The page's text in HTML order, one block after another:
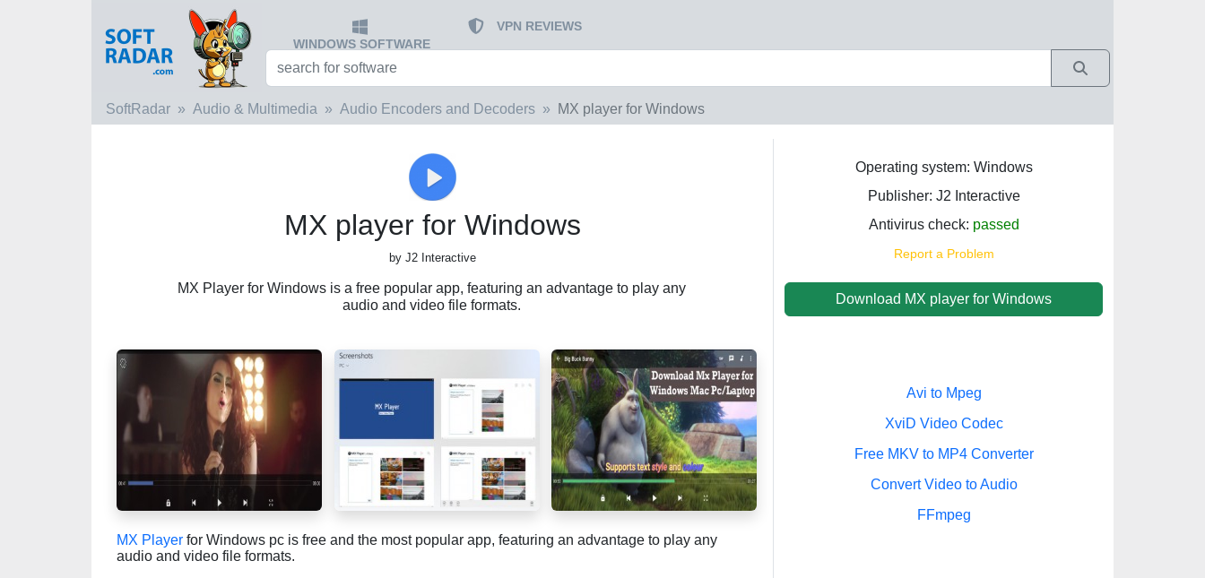
WINDOWS SOFTWARE
VPN REVIEWS
SoftRadar Audio & Multimedia Audio Encoders and Decoders MX player for Windows
MX player for Windows
by J2 Interactive
MX Player for Windows is a free popular app, featuring an advantage to play any
audio and video file formats.
Operating system: Windows
Publisher: J2 Interactive
Antivirus check: passed
Report a Problem
Download MX player for Windows
MX Player for Windows pc is free and the most popular app, featuring an advantage to play any
audio and video file formats.
Avi to Mpeg
XviD Video Codec
Free MKV to MP4 Converter
Convert Video to Audio
FFmpeg